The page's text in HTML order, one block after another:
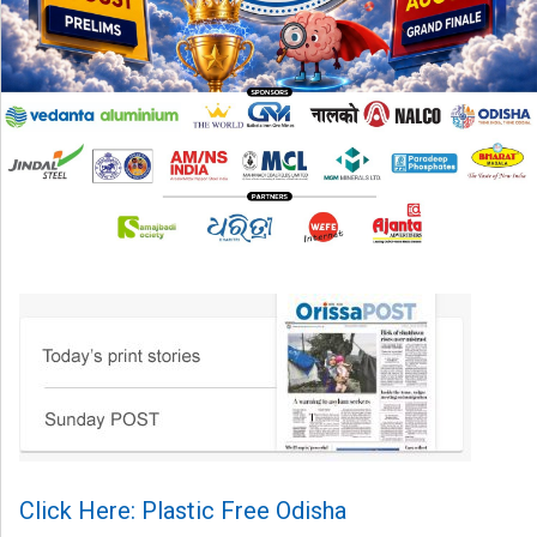
Click Here: Plastic Free Odisha